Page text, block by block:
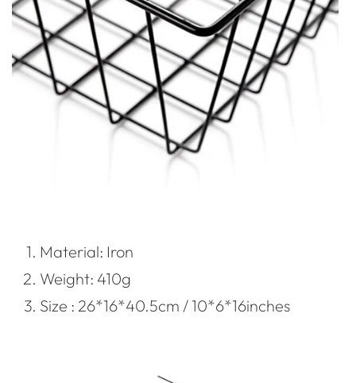
Material: Iron
Weight: 410g
Size : 26*16*40.5cm / 10*6*16inches